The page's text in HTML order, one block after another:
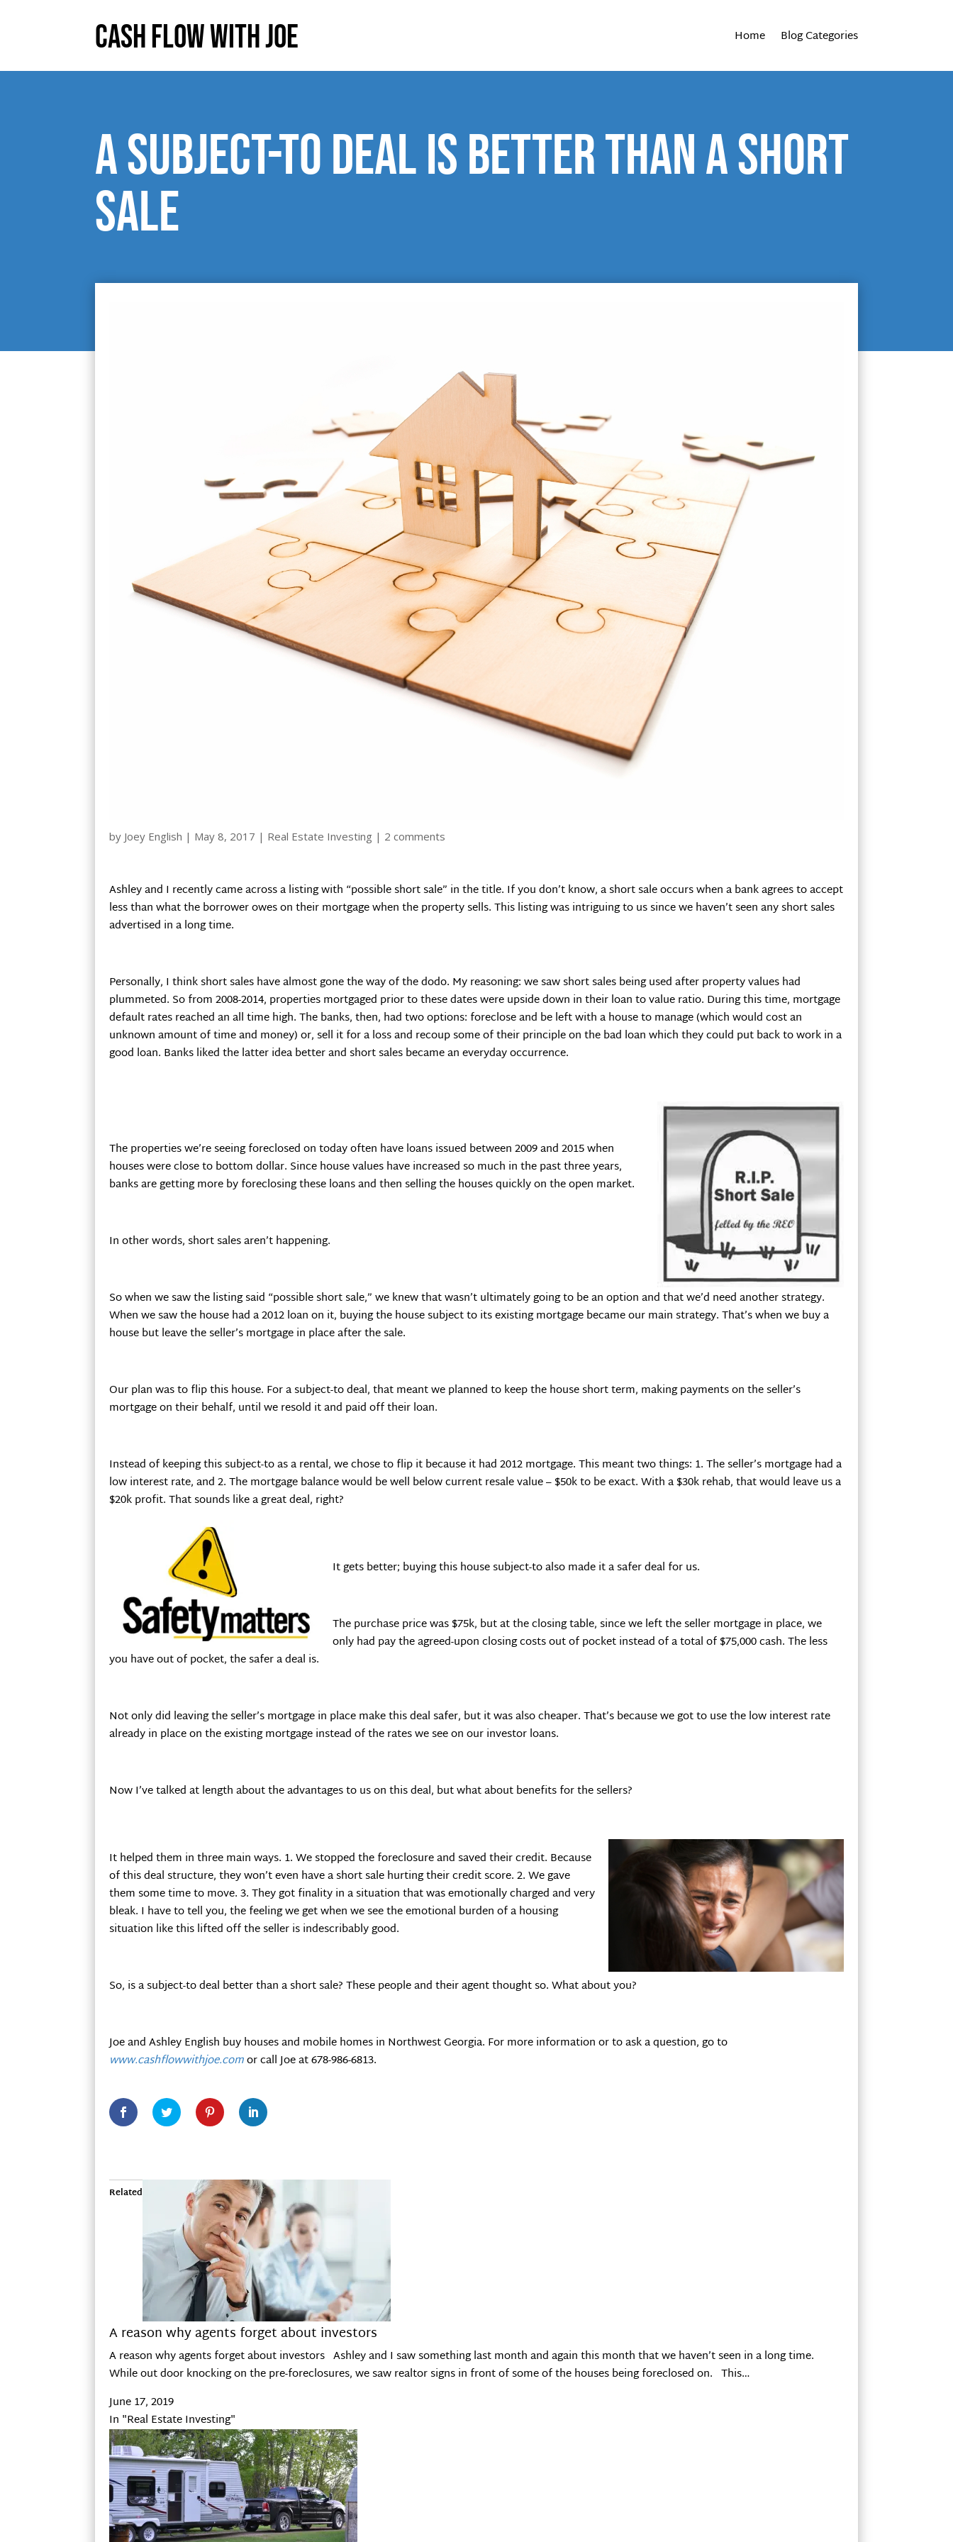
Cash Flow With Joe Home Blog Categories
A subject-to deal is better than a short
sale
by Joey English | May 8, 2017 | Real Estate Investing | 2 comments
Ashley and I recently came across a listing with “possible short sale” in the title. If you don’t know, a short sale occurs when a bank agrees to accept
less than what the borrower owes on their mortgage when the property sells. This listing was intriguing to us since we haven’t seen any short sales
advertised in a long time.
Personally, I think short sales have almost gone the way of the dodo. My reasoning: we saw short sales being used after property values had
plummeted. So from 2008-2014, properties mortgaged prior to these dates were upside down in their loan to value ratio. During this time, mortgage
default rates reached an all time high. The banks, then, had two options: foreclose and be left with a house to manage (which would cost an
unknown amount of time and money) or, sell it for a loss and recoup some of their principle on the bad loan which they could put back to work in a
good loan. Banks liked the latter idea better and short sales became an everyday occurrence.
The properties we’re seeing foreclosed on today often have loans issued between 2009 and 2015 when
houses were close to bottom dollar. Since house values have increased so much in the past three years,
banks are getting more by foreclosing these loans and then selling the houses quickly on the open market.
In other words, short sales aren’t happening.
So when we saw the listing said “possible short sale,” we knew that wasn’t ultimately going to be an option and that we’d need another strategy.
When we saw the house had a 2012 loan on it, buying the house subject to its existing mortgage became our main strategy. That’s when we buy a
house but leave the seller’s mortgage in place after the sale.
Our plan was to flip this house. For a subject-to deal, that meant we planned to keep the house short term, making payments on the seller’s
mortgage on their behalf, until we resold it and paid off their loan.
Instead of keeping this subject-to as a rental, we chose to flip it because it had 2012 mortgage. This meant two things: 1. The seller’s mortgage had a
low interest rate, and 2. The mortgage balance would be well below current resale value – $50k to be exact. With a $30k rehab, that would leave us a
$20k profit. That sounds like a great deal, right?
It gets better; buying this house subject-to also made it a safer deal for us.
The purchase price was $75k, but at the closing table, since we left the seller mortgage in place, we
only had pay the agreed-upon closing costs out of pocket instead of a total of $75,000 cash. The less
you have out of pocket, the safer a deal is.
Not only did leaving the seller’s mortgage in place make this deal safer, but it was also cheaper. That’s because we got to use the low interest rate
already in place on the existing mortgage instead of the rates we see on our investor loans.
Now I’ve talked at length about the advantages to us on this deal, but what about benefits for the sellers?
It helped them in three main ways. 1. We stopped the foreclosure and saved their credit. Because
of this deal structure, they won’t even have a short sale hurting their credit score. 2. We gave
them some time to move. 3. They got finality in a situation that was emotionally charged and very
bleak. I have to tell you, the feeling we get when we see the emotional burden of a housing
situation like this lifted off the seller is indescribably good.
So, is a subject-to deal better than a short sale? These people and their agent thought so. What about you?
Joe and Ashley English buy houses and mobile homes in Northwest Georgia. For more information or to ask a question, go to
www.cashflowwithjoe.comor call Joe at 678-986-6813.
Related
A reason why agents forget about investors
A reason why agents forget about investors Ashley and I saw something last month and again this month that we haven’t seen in a long time.
While out door knocking on the pre-foreclosures, we saw realtor signs in front of some of the houses being foreclosed on. This…
June 17, 2019
In "Real Estate Investing"